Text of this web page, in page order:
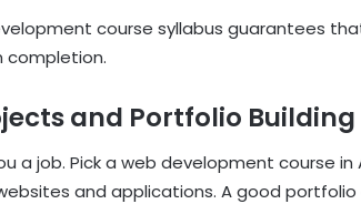
course syllabus guarantees
completion.
and Portfolio Building
a job. Pick a web development course
and applications. A good